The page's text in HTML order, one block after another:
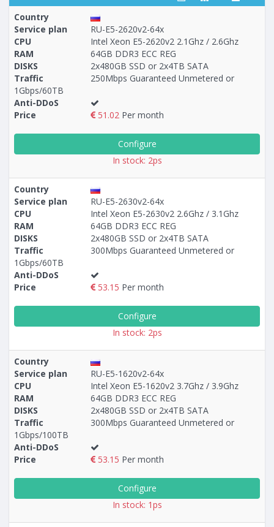
Построение40 - 49тарифа
Country
Service plan
RU-E5-2620v2-64x
CPU
Intel Xeon E5-2620v2 2.1Ghz / 2.6Ghz
RAM
64GB DDR3 ECC REG
DISKS
2x480GB SSD or 2x4TB SATA
Traffic
250Mbps Guaranteed Unmetered or
1Gbps/60TB
Anti-DDoS
Price
51.02 Per month
Configure
In stock: 2ps
Country
Service plan
RU-E5-2630v2-64x
CPU
Intel Xeon E5-2630v2 2.6Ghz / 3.1Ghz
RAM
64GB DDR3 ECC REG
DISKS
2x480GB SSD or 2x4TB SATA
Traffic
300Mbps Guaranteed Unmetered or
1Gbps/60TB
Anti-DDoS
Price
53.15 Per month
Configure
In stock: 2ps
Country
Service plan
RU-E5-1620v2-64x
CPU
Intel Xeon E5-1620v2 3.7Ghz / 3.9Ghz
RAM
64GB DDR3 ECC REG
DISKS
2x480GB SSD or 2x4TB SATA
Traffic
300Mbps Guaranteed Unmetered or
1Gbps/100TB
Anti-DDoS
Price
53.15 Per month
Configure
In stock: 1ps